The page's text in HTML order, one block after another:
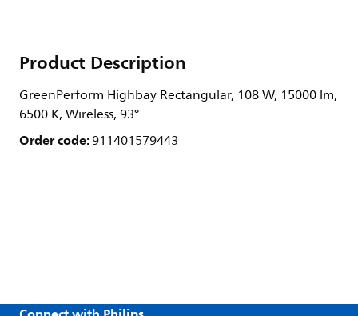
Product Description
GreenPerform Highbay Rectangular, 108 W, 15000 lm,
6500 K, Wireless, 93°
Order code:911401579443